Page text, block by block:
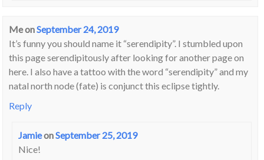
MeonSeptember 24, 2019
It’s funny you should name it “serendipity”. I stumbled upon
this page serendipitously after looking for another page on
here. I also have a tattoo with the word “serendipity” and my
natal north node (fate) is conjunct this eclipse tightly.
Reply
JamieonSeptember 25, 2019
Nice!